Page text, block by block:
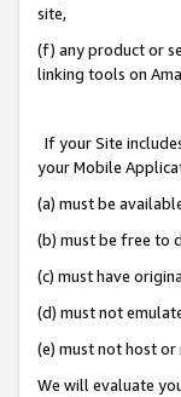
site,
(f) any product or
linking tools on
If your Site
your Mobile
(a) must be
(b) must be free to
(c) must have
(d) must not
(e) must not host or
We will evaluate